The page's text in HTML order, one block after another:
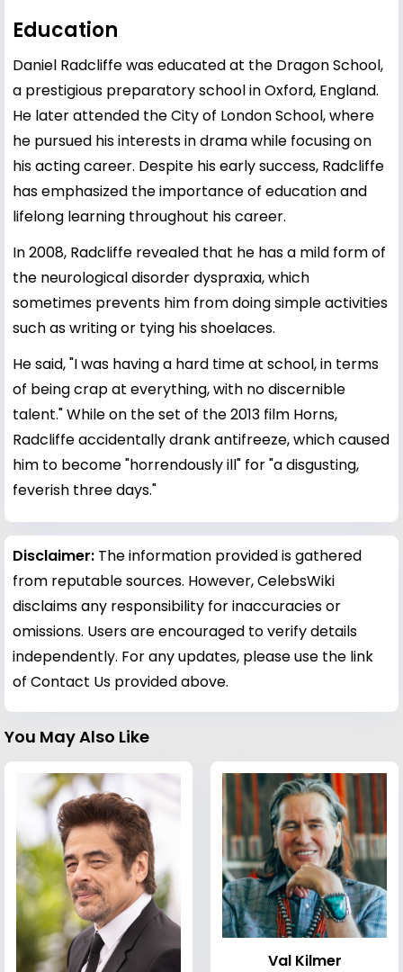
Education
Daniel Radcliffe was educated at the Dragon School,
a prestigious preparatory school in Oxford, England.
He later attended the City of London School, where
he pursued his interests in drama while focusing on
his acting career. Despite his early success, Radcliffe
has emphasized the importance of education and
lifelong learning throughout his career.
In 2008, Radcliffe revealed that he has a mild form of
the neurological disorder dyspraxia, which
sometimes prevents him from doing simple activities
such as writing or tying his shoelaces.
He said, "I was having a hard time at school, in terms
of being crap at everything, with no discernible
talent." While on the set of the 2013 film Horns,
Radcliffe accidentally drank antifreeze, which caused
him to become "horrendously ill" for "a disgusting,
feverish three days."
Disclaimer: The information provided is gathered
from reputable sources. However, CelebsWiki
disclaims any responsibility for inaccuracies or
omissions. Users are encouraged to verify details
independently. For any updates, please use the link
of Contact Us provided above.
You May Also Like
Val Kilmer